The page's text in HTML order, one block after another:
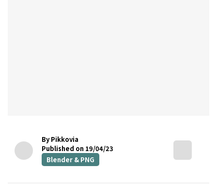
By Pikkovia
Published on 19/04/23
Blender & PNG